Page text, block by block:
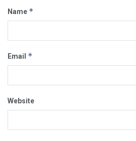
Name *
Email *
Website